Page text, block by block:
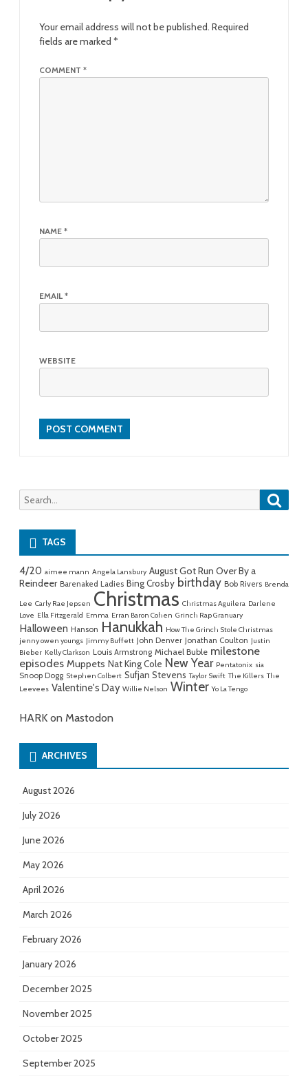
Your email address will not be published. Required
fields are marked *
COMMENT *
NAME *
EMAIL *
WEBSITE
Search
for:
TAGS
4/20 aimee mann Angela Lansbury August Got Run Over By a
Reindeer Barenaked Ladies Bing Crosby birthday Bob Rivers Brenda
Lee Carly Rae Jepsen Christmas Christmas Aguilera Darlene
Love Ella Fitzgerald Emma Erran Baron Cohen Grinch Rap Granuary
Halloween Hanson Hanukkah How The Grinch Stole Christmas
jenny owen youngs Jimmy Buffett John Denver Jonathan Coulton Justin
Bieber Kelly Clarkson Louis Armstrong Michael Buble milestone
episodes Muppets Nat King Cole New Year Pentatonix sia
Snoop Dogg Stephen Colbert Sufjan Stevens Taylor Swift The Killers The
Leevees Valentine's Day Willie Nelson Winter Yo La Tengo
HARK on Mastodon
ARCHIVES
August 2026
July 2026
June 2026
May 2026
April 2026
March 2026
February 2026
January 2026
December 2025
November 2025
October 2025
September 2025